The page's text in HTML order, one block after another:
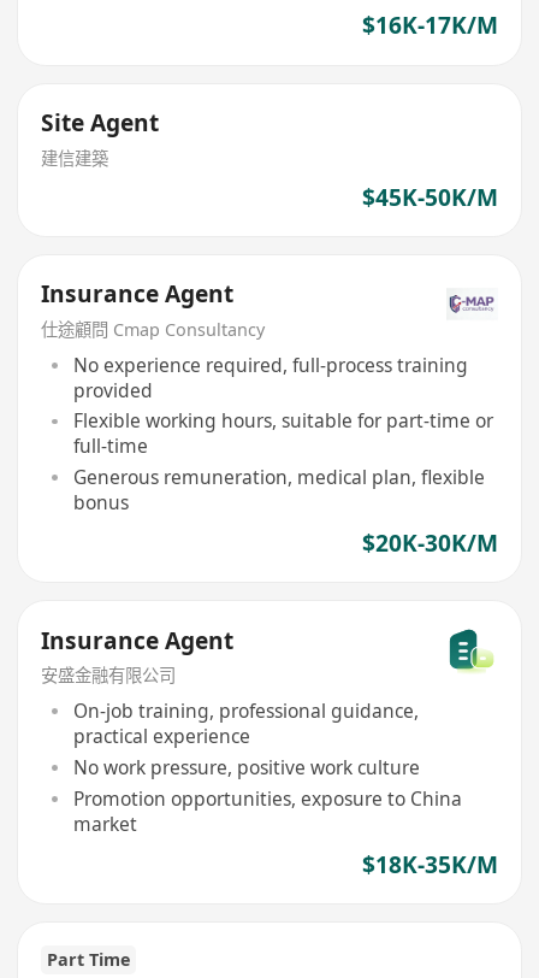
$16K-17K/M
Site Agent
建信建築
$45K-50K/M
Insurance Agent
仕途顧問 Cmap Consultancy
No experience required, full-process training
provided
Flexible working hours, suitable for part-time or
full-time
Generous remuneration, medical plan, flexible
bonus
$20K-30K/M
Insurance Agent
安盛金融有限公司
On-job training, professional guidance,
practical experience
No work pressure, positive work culture
Promotion opportunities, exposure to China
market
$18K-35K/M
Part Time